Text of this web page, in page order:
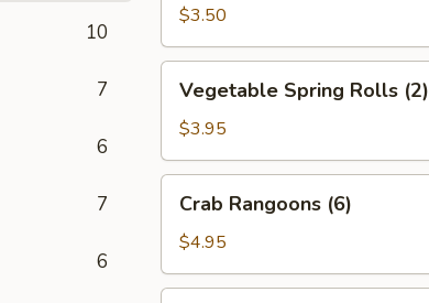
10
7
6
7
6
(2)$3.50
Spring
Rolls
(2)
Vegetable Spring Rolls (2)
$3.95
Rangoons
(6)
Crab Rangoons (6)
$4.95